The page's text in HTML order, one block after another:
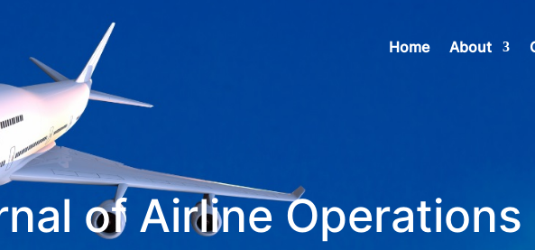
Home About
of Airline